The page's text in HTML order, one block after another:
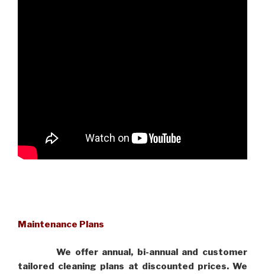
Maintenance Plans
We offer annual, bi-annual and customer
tailored cleaning plans at discounted prices. We